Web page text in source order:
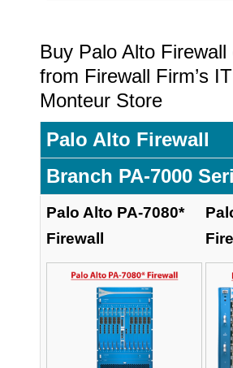
Buy Palo Alto Firewall
from Firewall Firm’s IT
Monteur Store
Palo Alto Firewall
Branch PA-7000
Palo Alto PA-7080*
Firewall